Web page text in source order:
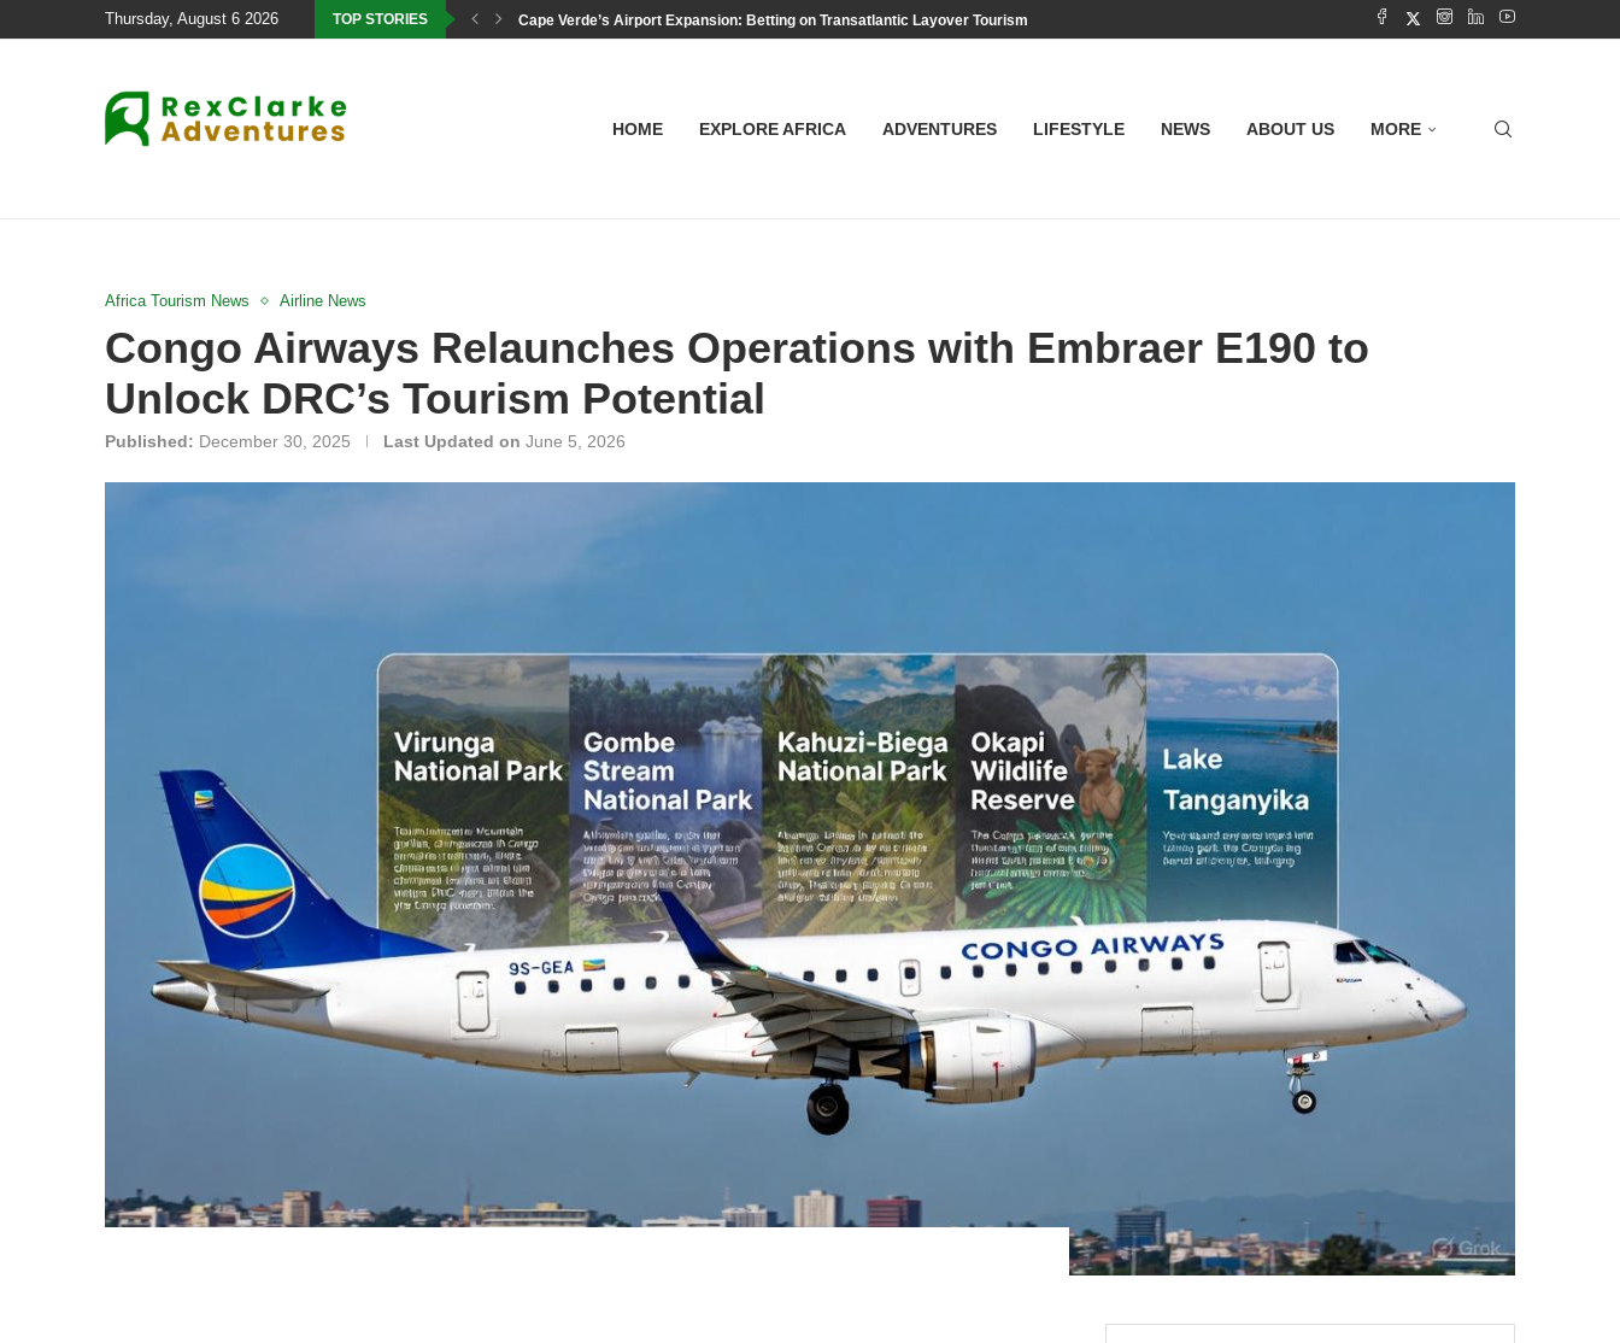
Thursday, August 6 2026 TOP STORIES Cape Verde’s Airport Expansion: Betting on Transatlantic Layover Tourism
HOME EXPLORE AFRICA ADVENTURES LIFESTYLE NEWS ABOUT US MORE
Africa Tourism News Airline News
Congo Airways Relaunches Operations with Embraer E190 to
Unlock DRC’s Tourism Potential
Published: December 30, 2025 Last Updated on June 5, 2026